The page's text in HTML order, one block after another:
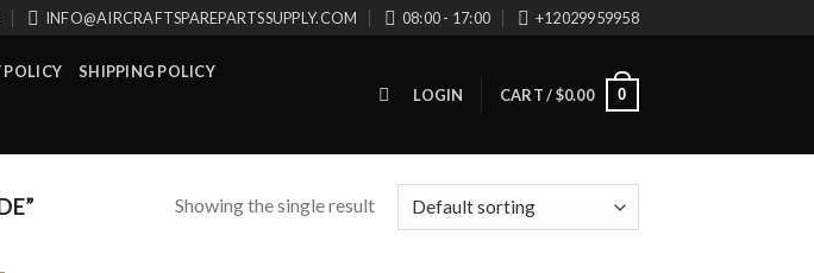
INFO@AIRCRAFTSPAREPARTSSUPPLY.COM 08:00 - 17:00 +12029959958
POLICY SHIPPING POLICY
LOGIN CART /$0.00 0
Showing the single result